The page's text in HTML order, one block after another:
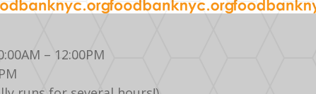
– 12:00PM